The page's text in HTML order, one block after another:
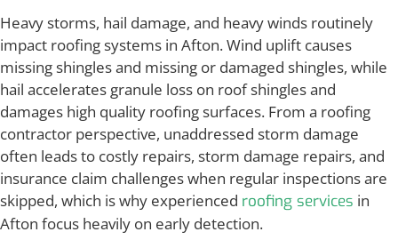
Heavy storms, hail damage, and heavy winds routinely
impact roofing systems in Afton. Wind uplift causes
missing shingles and missing or damaged shingles, while
hail accelerates granule loss on roof shingles and
damages high quality roofing surfaces. From a roofing
contractor perspective, unaddressed storm damage
often leads to costly repairs, storm damage repairs, and
insurance claim challenges when regular inspections are
skipped, which is why experienced roofing services in
Afton focus heavily on early detection.